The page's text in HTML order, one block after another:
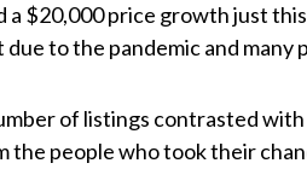
a $20,000 price growth just
due to the pandemic and many
of listings contrasted
the people who took their